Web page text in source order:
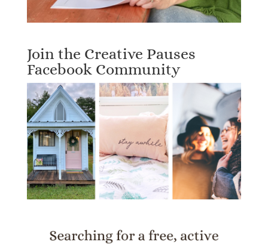
Join the Creative Pauses
Facebook Community